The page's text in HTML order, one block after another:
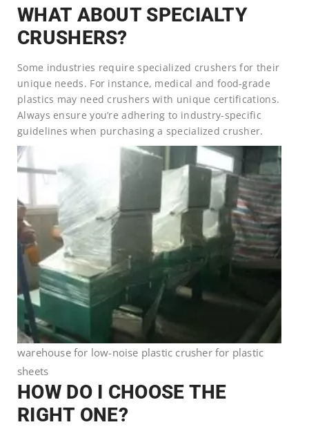
WHAT ABOUT SPECIALTY
CRUSHERS?
Some industries require specialized crushers for their
unique needs. For instance, medical and food-grade
plastics may need crushers with unique certifications.
Always ensure you’re adhering to industry-specific
guidelines when purchasing a specialized crusher.
warehouse for low-noise plastic crusher for plastic
sheets
HOW DO I CHOOSE THE
RIGHT ONE?